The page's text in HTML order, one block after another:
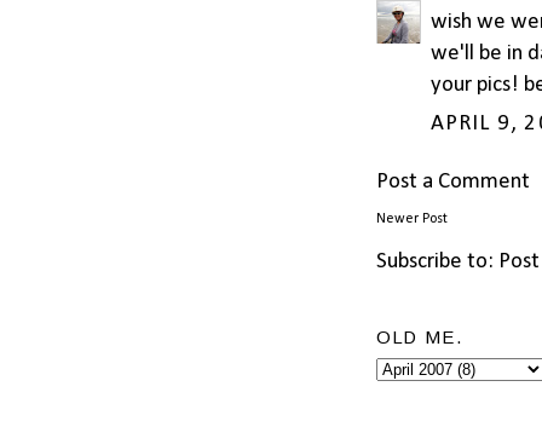
wish we
we'll be in
your pics!
APRIL 9,
Post a Comment
Newer Post
Subscribe to:
OLD ME.